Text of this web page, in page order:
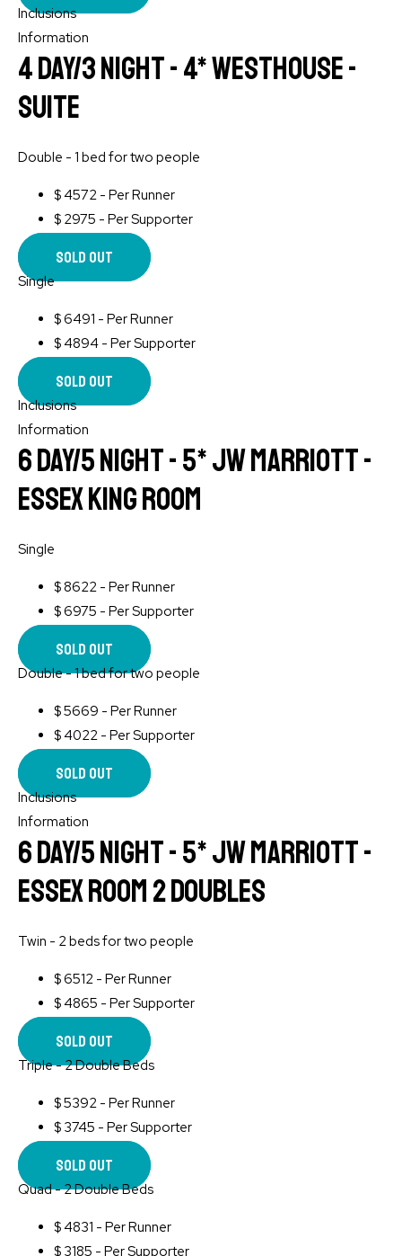
Inclusions
Information
4 Day/3 Night - 4* WESTHOUSE -
Suite
Double - 1 bed for two people
$4572 - Per Runner
$ 2975 - Per Supporter
Sold Out
Single
$6491 - Per Runner
$4894 - Per Supporter
Sold Out
Inclusions
Information
6 Day/5 Night - 5* JW Marriott -
Essex King Room
Single
$8622 - Per Runner
$6975 - Per Supporter
Sold Out
Double - 1 bed for two people
$5669 - Per Runner
$4022 - Per Supporter
Sold Out
Inclusions
Information
6 Day/5 Night - 5* JW Marriott -
Essex Room 2 Doubles
Twin - 2 beds for two people
$6512 - Per Runner
$4865 - Per Supporter
Sold Out
Triple - 2 Double Beds
$5392 - Per Runner
$ 3745 - Per Supporter
Sold Out
Quad - 2 Double Beds
$4831 - Per Runner
$ 3185 - Per Supporter